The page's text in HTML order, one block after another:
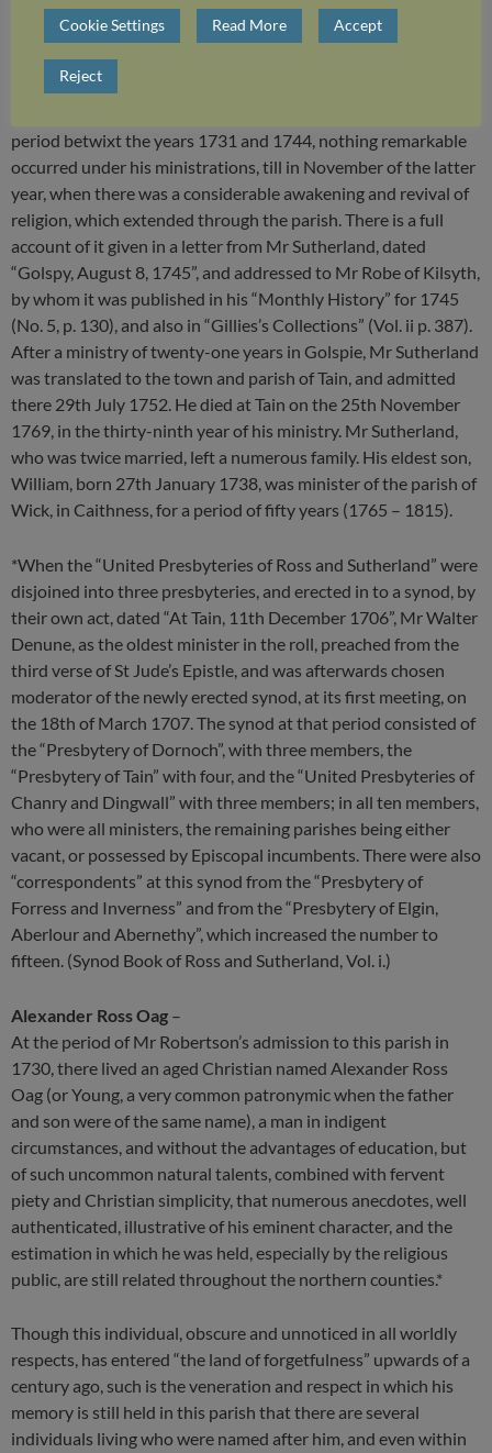
considerably for non-conformity during the period betwixt the
Restoration and Revolution, as related in Wodrow’s History.
At Mr Sutherland’s admission to Golspie in 1731, there was a
considerable number of devout Christians in the place, some
period betwixt the years 1731 and 1744, nothing remarkable
occurred under his ministrations, till in November of the latter
year, when there was a considerable awakening and revival of
religion, which extended through the parish. There is a full
account of it given in a letter from Mr Sutherland, dated
“Golspy, August 8, 1745”, and addressed to Mr Robe of Kilsyth,
by whom it was published in his “Monthly History” for 1745
(No. 5, p. 130), and also in “Gillies’s Collections” (Vol. ii p. 387).
After a ministry of twenty-one years in Golspie, Mr Sutherland
was translated to the town and parish of Tain, and admitted
there 29th July 1752. He died at Tain on the 25th November
1769, in the thirty-ninth year of his ministry. Mr Sutherland,
who was twice married, left a numerous family. His eldest son,
William, born 27th January 1738, was minister of the parish of
Wick, in Caithness, for a period of fifty years (1765 – 1815).
*When the “United Presbyteries of Ross and Sutherland” were
disjoined into three presbyteries, and erected in to a synod, by
their own act, dated “At Tain, 11th December 1706”, Mr Walter
Denune, as the oldest minister in the roll, preached from the
third verse of St Jude’s Epistle, and was afterwards chosen
moderator of the newly erected synod, at its first meeting, on
the 18th of March 1707. The synod at that period consisted of
the “Presbytery of Dornoch”, with three members, the
“Presbytery of Tain” with four, and the “United Presbyteries of
Chanry and Dingwall” with three members; in all ten members,
who were all ministers, the remaining parishes being either
vacant, or possessed by Episcopal incumbents. There were also
“correspondents” at this synod from the “Presbytery of
Forress and Inverness” and from the “Presbytery of Elgin,
Aberlour and Abernethy”, which increased the number to
fifteen. (Synod Book of Ross and Sutherland, Vol. i.)
Alexander Ross Oag –
At the period of Mr Robertson’s admission to this parish in
1730, there lived an aged Christian named Alexander Ross
Oag (or Young, a very common patronymic when the father
and son were of the same name), a man in indigent
circumstances, and without the advantages of education, but
of such uncommon natural talents, combined with fervent
piety and Christian simplicity, that numerous anecdotes, well
authenticated, illustrative of his eminent character, and the
estimation in which he was held, especially by the religious
public, are still related throughout the northern counties.*
Though this individual, obscure and unnoticed in all worldly
respects, has entered “the land of forgetfulness” upwards of a
century ago, such is the veneration and respect in which his
memory is still held in this parish that there are several
individuals living who were named after him, and even within
Cookie Settings Read More Accept
Reject